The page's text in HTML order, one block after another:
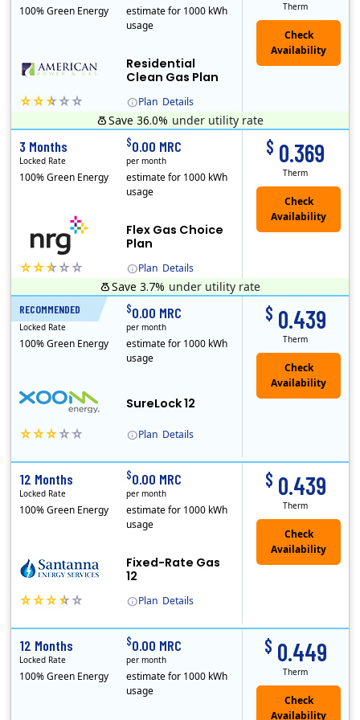
Plan Details
Residential
Clean Gas Plan
Therm
100% Green Energy
estimate for 1000 kWh
usage
Save 36.0% under utility rate
Plan Details
Flex Gas Choice
Plan
$ 0.369
Therm
3 Months
Locked Rate
100% Green Energy
$0.00 MRC
per month
estimate for 1000 kWh
usage
Save 3.7% under utility rate
RECOMMENDED
Plan Details
SureLock 12
$ 0.439
Therm
12 Months
Locked Rate
100% Green Energy
$0.00 MRC
per month
estimate for 1000 kWh
usage
Check
Availability
Plan Details
Fixed-Rate Gas
12
$ 0.439
Therm
12 Months
Locked Rate
100% Green Energy
$0.00 MRC
per month
estimate for 1000 kWh
usage
$ 0.449
Therm
12 Months
Locked Rate
100% Green Energy
$0.00 MRC
per month
estimate for 1000 kWh
usage
Check
Availability